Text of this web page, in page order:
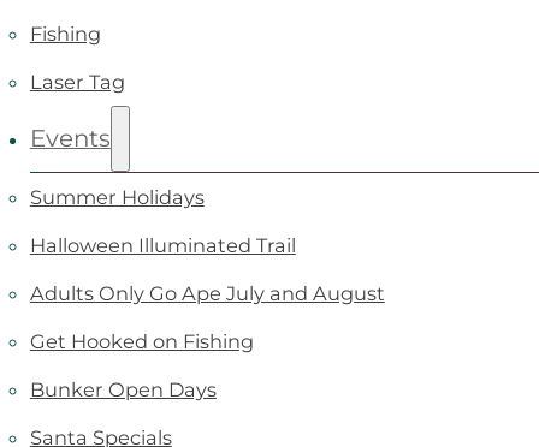
Fishing
Laser Tag
Events
Summer Holidays
Halloween Illuminated Trail
Adults Only Go Ape July and August
Get Hooked on Fishing
Bunker Open Days
Santa Specials